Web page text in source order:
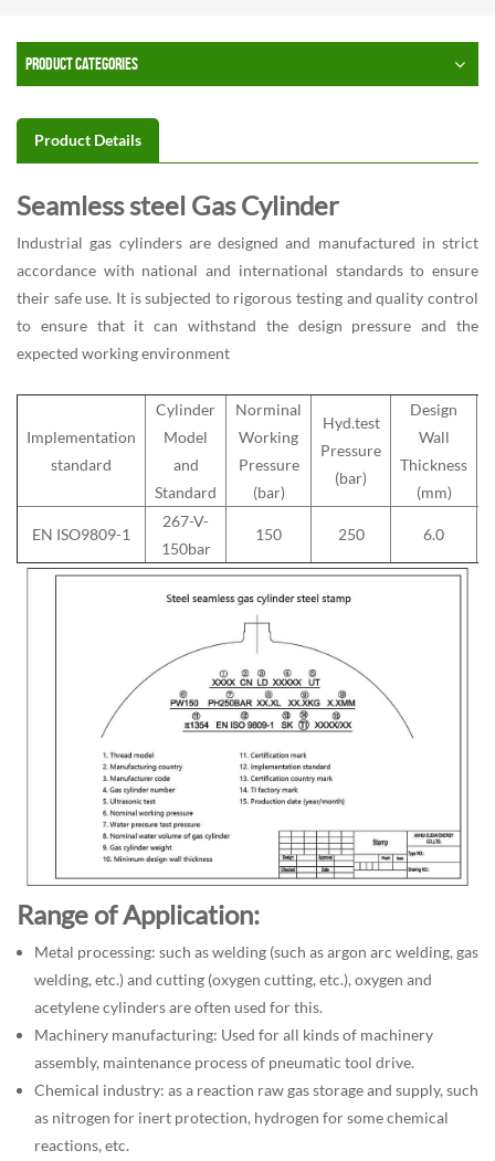
PRODUCT CATEGORIES
Product Details
Seamless steel Gas Cylinder
Industrial gas cylindersare designed and manufactured in strict
accordance with national and international standards to ensure
their safe use. It is subjected to rigorous testing and quality control
to ensure that it can withstand the design pressure and the
expected working environment
Implementation
standard
Cylinder
Model
and
Standard
Norminal
Working
Pressure
(bar)
Hyd.test
Pressure
(bar)
Design
Wall
Thickness
(mm)
EN ISO9809-1
267-V-
150bar
150 250 6.0
Range of Application:
Metal processing: such as welding (such as argon arc welding, gas
welding, etc.) and cutting (oxygen cutting, etc.), oxygen and
acetylene cylinders are often used for this.
Machinery manufacturing: Used for all kinds of machinery
assembly, maintenance process of pneumatic tool drive.
Chemical industry: as a reaction raw gas storage and supply, such
as nitrogen for inert protection, hydrogen for some chemical
reactions, etc.